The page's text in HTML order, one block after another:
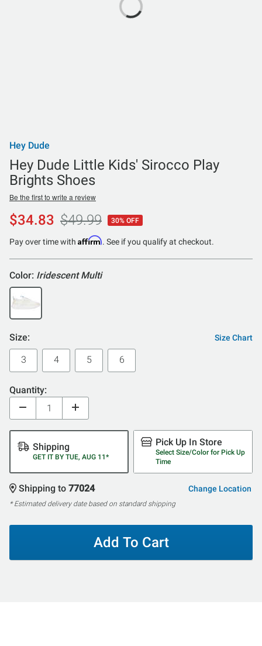
Hey Dude
Hey Dude Little Kids' Sirocco Play
Brights Shoes
Be the first to write a review
$34.83 $49.99 30% OFF
Pay over time with Affirm. See if you qualify at checkout.
Color: Iridescent Multi
Size: Size Chart
3 4 5 6
Quantity:
Shipping
GET IT BY TUE, AUG 11*
Pick Up In Store
Select Size/Color for Pick Up
Time
Shipping to 77024 Change Location
* Estimated delivery date based on standard shipping
Add To Cart